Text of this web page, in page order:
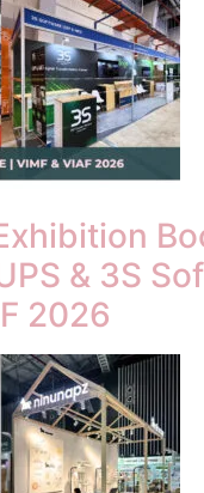
& 3S
2026